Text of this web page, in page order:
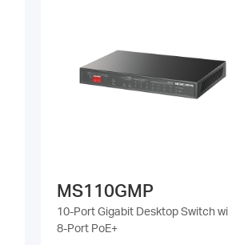
MS110GMP
10-Port Gigabit Desktop Switch
8-Port PoE+